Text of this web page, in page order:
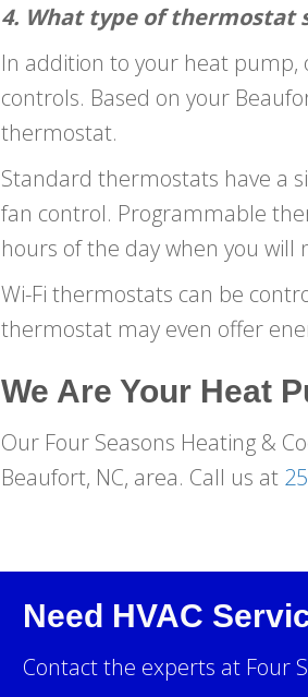
4. What type of thermostat
In addition to your heat pump,
controls. Based on your
thermostat.
Standard thermostats have a
fan control. Programmable
hours of the day when you will
Wi-Fi thermostats can be
thermostat may even offer
We Are Your Heat
Our Four Seasons Heating &
Beaufort, NC, area. Call us at
Need HVAC
Contact the experts at Four